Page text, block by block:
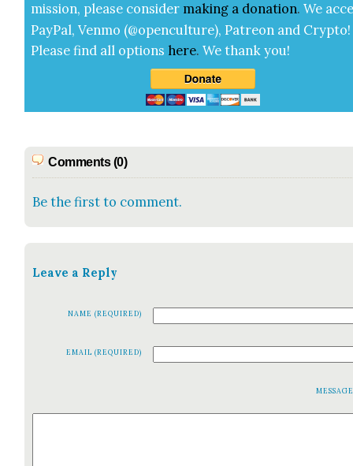
mis­sion, please con­sid­er mak­ing a dona­tion. We
Pay­Pal, Ven­mo (@openculture), Patre­on and Cryp­to!
Please find all options here.We thank you!
Comments (0)
Be the first to comment.
Leave a Reply
NAME (REQUIRED)
EMAIL (REQUIRED)